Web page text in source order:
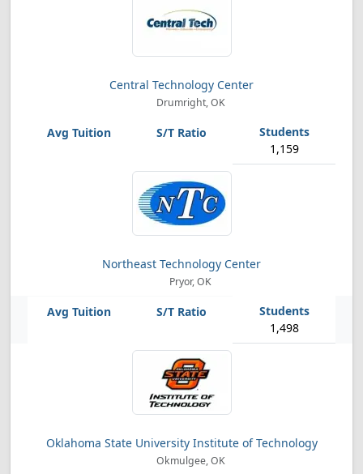
Central Technology Center
Drumright, OK
1,159
Northeast Technology Center
Pryor, OK
1,498
Oklahoma State University Institute of Technology
Okmulgee, OK